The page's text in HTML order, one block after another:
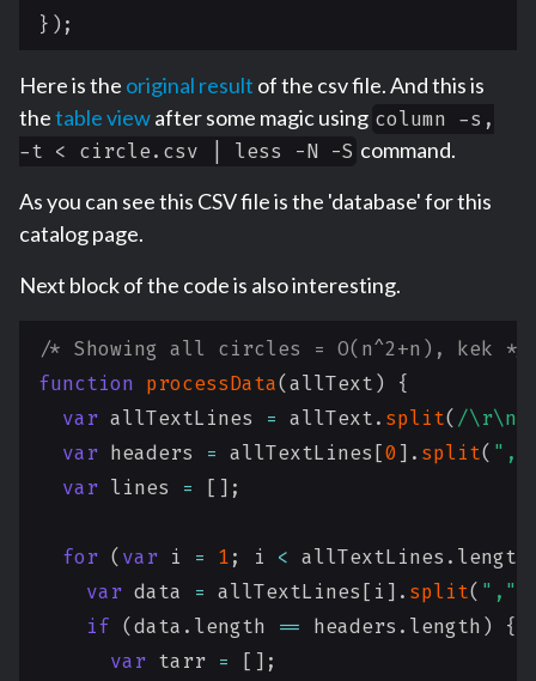
} ) ;
Here is the original result of the csv file. And this is
thetable viewafter some magic using column -s,
-t < circle.csv | less -N -S command.
As you can see this CSV file is the 'database' for this
catalog page.
Next block of the code is also interesting.
/* Showing all circles = O(n^2+n), kek */
function processData(allText )
{
var allTextLines = allText. split( /
var headers = allTextLines [0 ] . split( ","
var lines = [ ] ;
for ( var i = 1; i < allTextLines . length
var data = allTextLines [ i ] . split( ","
if (data . length == headers . length )
{
var tarr = [ ] ;